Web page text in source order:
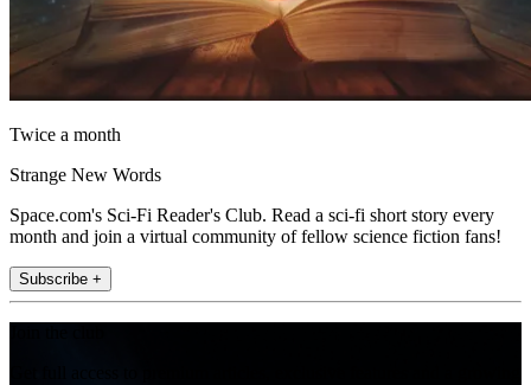
Twice a month
Strange New Words
Space.com's Sci-Fi Reader's Club. Read a sci-fi short story every
month and join a virtual community of fellow science fiction fans!
Subscribe +